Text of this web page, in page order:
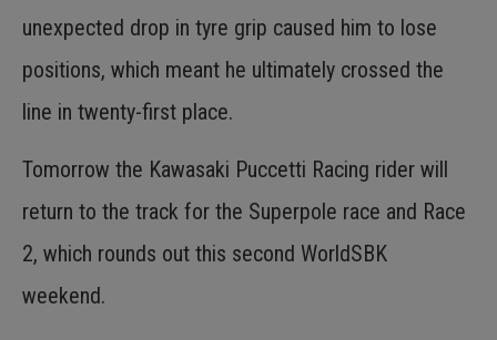
unexpected drop in tyre grip caused him to lose
positions, which meant he ultimately crossed the
line in twenty-first place.
Tomorrow the Kawasaki Puccetti Racing rider will
return to the track for the Superpole race and Race
2, which rounds out this second WorldSBK
weekend.